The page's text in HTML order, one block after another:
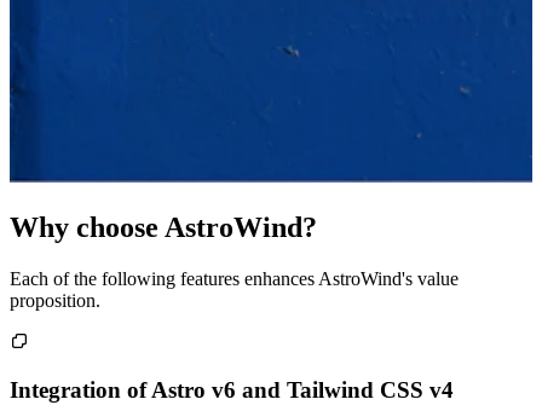
Why choose AstroWind?
Each of the following features enhances AstroWind's value
proposition.
Integration of Astro v6 and Tailwind CSS v4